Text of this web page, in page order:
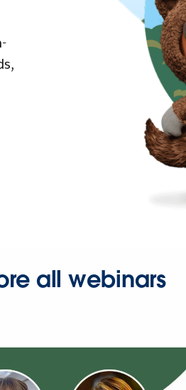
all webinars